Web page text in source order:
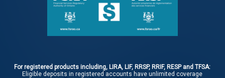
For registered products including, LIRA, LIF, RRSP, RRIF, RESP and TFSA:
Eligible deposits in registered accounts have unlimited coverage